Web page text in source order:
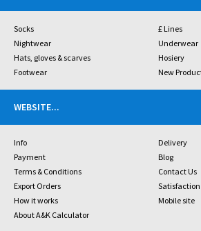
Socks
£ Lines
Nightwear
Underwear
Hats, gloves & scarves
Hosiery
Footwear
New
WEBSITE...
Info
Delivery
Payment
Blog
Terms & Conditions
Contact Us
Export Orders
How it works
Mobile site
About A&K Calculator